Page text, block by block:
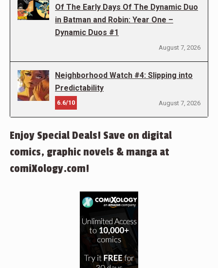
Of The Early Days Of The Dynamic Duo
in Batman and Robin: Year One –
Dynamic Duos #1
August 7, 2026
Neighborhood Watch #4: Slipping into
Predictability
6.6/10 August 7, 2026
Enjoy Special Deals! Save on digital
comics, graphic novels & manga at
comiXology.com!